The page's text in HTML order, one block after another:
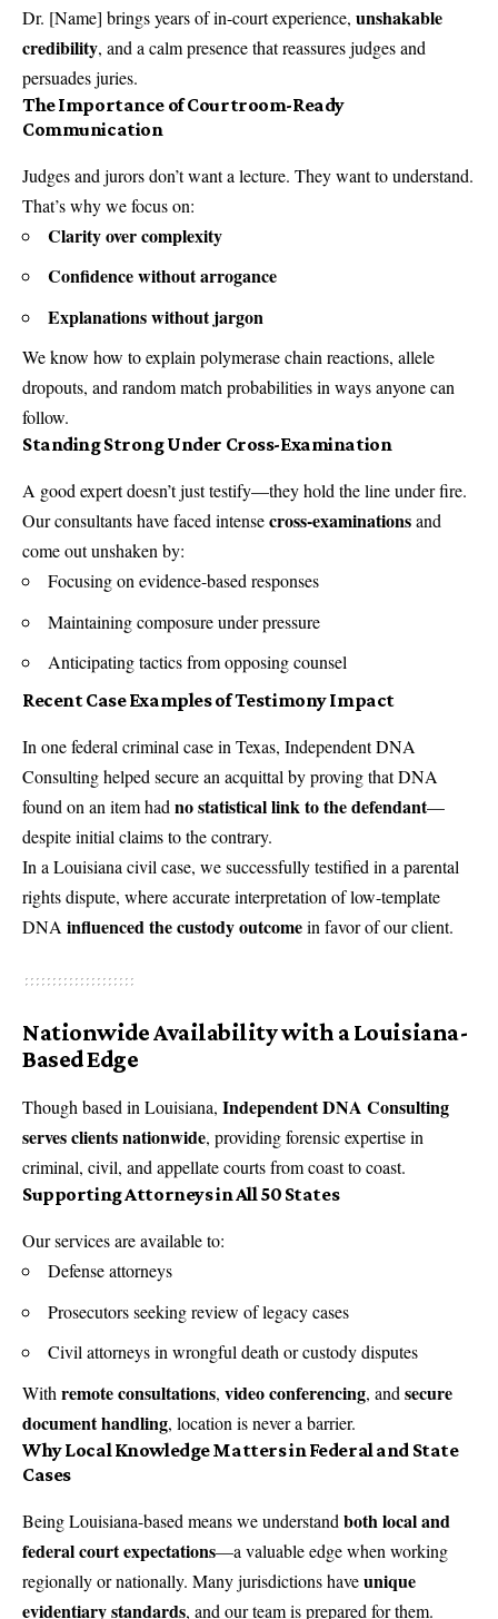
Dr. [Name] brings years of in-court experience, unshakable
credibility, and a calm presence that reassures judges and
persuades juries.
The Importance of Courtroom-Ready
Communication
Judges and jurors don’t want a lecture. They want to understand.
That’s why we focus on:
Clarity over complexity
Confidence without arrogance
Explanations without jargon
We know how to explain polymerase chain reactions, allele
dropouts, and random match probabilities in ways anyone can
follow.
Standing Strong Under Cross-Examination
A good expert doesn’t just testify—they hold the line under fire.
Our consultants have faced intensecross-examinationsand
come out unshaken by:
Focusing on evidence-based responses
Maintaining composure under pressure
Anticipating tactics from opposing counsel
Recent Case Examples of Testimony Impact
In one federal criminal case in Texas, Independent DNA
Consulting helped secure an acquittal by proving that DNA
found on an item had no statistical link to the defendant—
despite initial claims to the contrary.
In a Louisiana civil case, we successfully testified in a parental
rights dispute, where accurate interpretation of low-template
DNA influenced the custody outcomein favor of our client.
Nationwide Availability with a Louisiana-
Based Edge
Though based in Louisiana, Independent DNA Consulting
serves clients nationwide, providing forensic expertise in
criminal, civil, and appellate courts from coast to coast.
Supporting Attorneys in All 50 States
Our services are available to:
Defense attorneys
Prosecutors seeking review of legacy cases
Civil attorneys in wrongful death or custody disputes
With remote consultations, video conferencing, and secure
document handling, location is never a barrier.
Why Local Knowledge Matters in Federal and State
Cases
Being Louisiana-based means we understand both local and
federal court expectations—a valuable edge when working
regionally or nationally. Many jurisdictions haveunique
evidentiary standards, and our team is prepared for them.